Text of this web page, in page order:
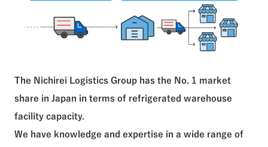
The Nichirei Logistics Group has the No. 1 market
share in Japan in terms of refrigerated warehouse
facility capacity.
We have knowledge and expertise in a wide range of